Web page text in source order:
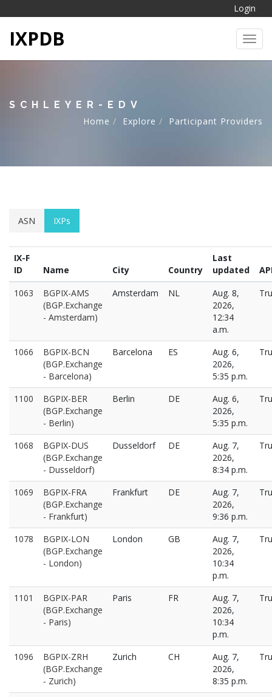
Login
IXPDB
SCHLEYER-EDV
Home
Explore Participant Providers
ASN IXPs
IX-F
ID
Name City Country
Last
updated
1063
BGPIX-AMS
(BGP.Exchange
- Amsterdam)
Amsterdam NL
Aug. 8,
2026,
12:34
a.m.
1066
BGPIX-BCN
(BGP.Exchange
- Barcelona)
Barcelona ES
Aug. 6,
2026,
5:35 p.m.
1100
BGPIX-BER
(BGP.Exchange
- Berlin)
Berlin DE
Aug. 6,
2026,
5:35 p.m.
1068
BGPIX-DUS
(BGP.Exchange
- Dusseldorf)
Dusseldorf DE
Aug. 7,
2026,
8:34 p.m.
1069
BGPIX-FRA
(BGP.Exchange
- Frankfurt)
Frankfurt DE
Aug. 7,
2026,
9:36 p.m.
1078
BGPIX-LON
(BGP.Exchange
- London)
London GB
Aug. 7,
2026,
10:34
p.m.
1101
BGPIX-PAR
(BGP.Exchange
- Paris)
Paris FR
Aug. 7,
2026,
10:34
p.m.
1096
BGPIX-ZRH
(BGP.Exchange
- Zurich)
Zurich CH
Aug. 7,
2026,
8:35 p.m.